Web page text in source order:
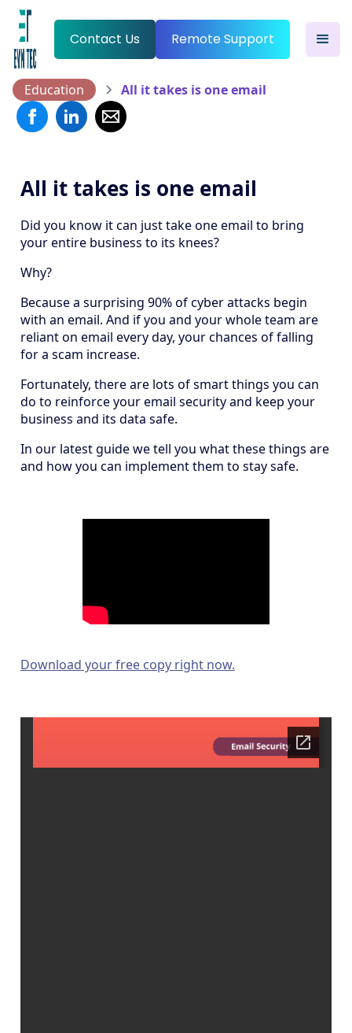
Contact Us Remote Support
Education All it takes is one email
All it takes is one email
Did you know it can just take one email to bring
your entire business to its knees?
Why?
Because a surprising 90% of cyber attacks begin
with an email. And if you and your whole team are
reliant on email every day, your chances of falling
for a scam increase.
Fortunately, there are lots of smart things you can
do to reinforce your email security and keep your
business and its data safe.
In our latest guide we tell you what these things are
and how you can implement them to stay safe.
Download your free copy right now.